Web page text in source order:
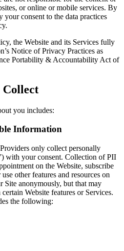
or online or mobile services. By
consent to the data practices
the Website and its Services fully
Notice of Privacy Practices as
Portability & Accountability Act of
you includes:
Information
only collect personally
with your consent. Collection of PII
on the Website, subscribe
other features and resources on
Site anonymously, but that may
Website features or Services.
the following: